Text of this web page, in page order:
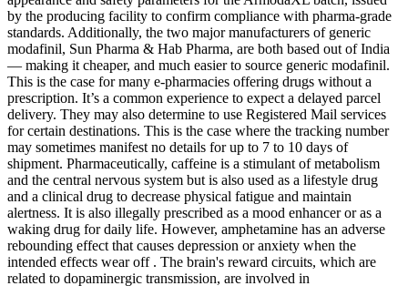
by the producing facility to confirm compliance with pharma-grade
standards. Additionally, the two major manufacturers of generic
modafinil, Sun Pharma & Hab Pharma, are both based out of India
— making it cheaper, and much easier to source generic modafinil.
This is the case for many e-pharmacies offering drugs without a
prescription. It’s a common experience to expect a delayed parcel
delivery. They may also determine to use Registered Mail services
for certain destinations. This is the case where the tracking number
may sometimes manifest no details for up to 7 to 10 days of
shipment. Pharmaceutically, caffeine is a stimulant of metabolism
and the central nervous system but is also used as a lifestyle drug
and a clinical drug to decrease physical fatigue and maintain
alertness. It is also illegally prescribed as a mood enhancer or as a
waking drug for daily life. However, amphetamine has an adverse
rebounding effect that causes depression or anxiety when the
intended effects wear off . The brain's reward circuits, which are
related to dopaminergic transmission, are involved in